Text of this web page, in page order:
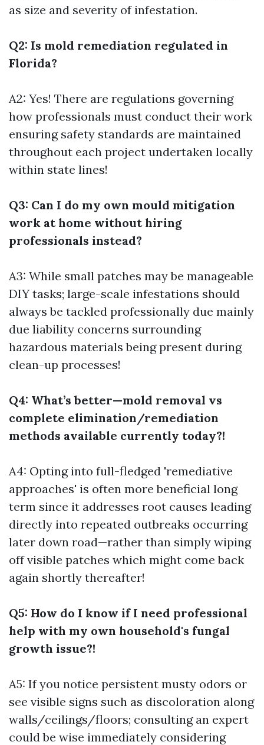
as size and severity of infestation.
Q2: Is mold remediation regulated in
Florida?
A2: Yes! There are regulations governing
how professionals must conduct their work
ensuring safety standards are maintained
throughout each project undertaken locally
within state lines!
Q3: Can I do my own mould mitigation
work at home without hiring
professionals instead?
A3: While small patches may be manageable
DIY tasks; large-scale infestations should
always be tackled professionally due mainly
due liability concerns surrounding
hazardous materials being present during
clean-up processes!
Q4: What’s better—mold removal vs
complete elimination/remediation
methods available currently today?!
A4: Opting into full-fledged 'remediative
approaches' is often more beneficial long
term since it addresses root causes leading
directly into repeated outbreaks occurring
later down road—rather than simply wiping
off visible patches which might come back
again shortly thereafter!
Q5: How do I know if I need professional
help with my own household's fungal
growth issue?!
A5: If you notice persistent musty odors or
see visible signs such as discoloration along
walls/ceilings/floors; consulting an expert
could be wise immediately considering